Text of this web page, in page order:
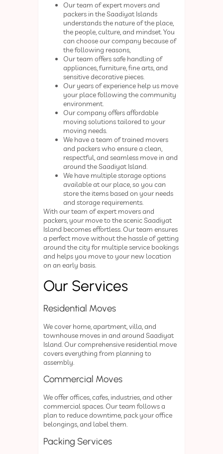
Our team of expert movers and
packers in the Saadiyat Islands
understands the nature of the place,
the people, culture, and mindset. You
can choose our company because of
the following reasons,
Our team offers safe handling of
appliances, furniture, fine arts, and
sensitive decorative pieces.
Our years of experience help us move
your place following the community
environment.
Our company offers affordable
moving solutions tailored to your
moving needs.
We have a team of trained movers
and packers who ensure a clean,
respectful, and seamless move in and
around the Saadiyat Island.
We have multiple storage options
available at our place, so you can
store the items based on your needs
and storage requirements.
With our team of expert movers and
packers, your move to the scenic Saadiyat
Island becomes effortless. Our team ensures
a perfect move without the hassle of getting
around the city for multiple service bookings
and helps you move to your new location
on an early basis.
Our Services
Residential Moves
We cover home, apartment, villa, and
townhouse moves in and around Saadiyat
Island. Our comprehensive residential move
covers everything from planning to
assembly.
Commercial Moves
We offer offices, cafes, industries, and other
commercial spaces. Our team follows a
plan to reduce downtime, pack your office
belongings, and label them.
Packing Services